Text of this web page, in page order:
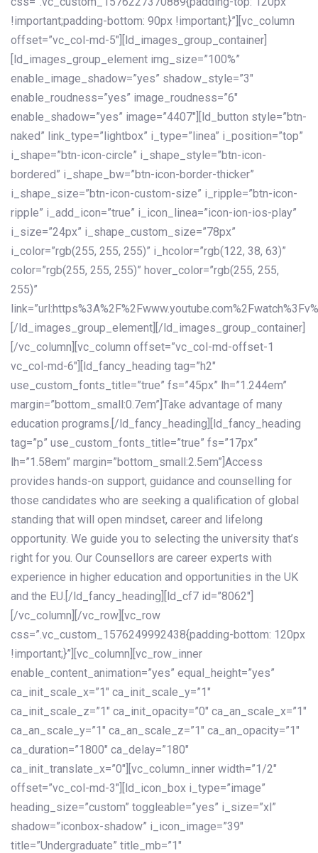
!important;padding-bottom: 90px !important;}”][vc_column
offset=”vc_col-md-5″][ld_images_group_container]
[ld_images_group_element img_size=”100%”
enable_image_shadow=”yes” shadow_style=”3″
enable_roudness=”yes” image_roudness=”6″
enable_shadow=”yes” image=”4407″][ld_button style=”btn-
naked” link_type=”lightbox” i_type=”linea” i_position=”top”
i_shape=”btn-icon-circle” i_shape_style=”btn-icon-
bordered” i_shape_bw=”btn-icon-border-thicker”
i_shape_size=”btn-icon-custom-size” i_ripple=”btn-icon-
ripple” i_add_icon=”true” i_icon_linea=”icon-ion-ios-play”
i_size=”24px” i_shape_custom_size=”78px”
i_color=”rgb(255, 255, 255)” i_hcolor=”rgb(122, 38, 63)”
color=”rgb(255, 255, 255)” hover_color=”rgb(255, 255,
255)”
[/ld_images_group_element][/ld_images_group_container]
[/vc_column][vc_column offset=”vc_col-md-offset-1
vc_col-md-6″][ld_fancy_heading tag=”h2″
use_custom_fonts_title=”true” fs=”45px” lh=”1.244em”
margin=”bottom_small:0.7em”]Take advantage of many
education programs.[/ld_fancy_heading][ld_fancy_heading
tag=”p” use_custom_fonts_title=”true” fs=”17px”
lh=”1.58em” margin=”bottom_small:2.5em”]Access
provides hands-on support, guidance and counselling for
those candidates who are seeking a qualification of global
standing that will open mindset, career and lifelong
opportunity. We guide you to selecting the university that’s
right for you. Our Counsellors are career experts with
experience in higher education and opportunities in the UK
and the EU.[/ld_fancy_heading][ld_cf7 id=”8062″]
[/vc_column][/vc_row][vc_row
css=”.vc_custom_1576249992438{padding-bottom: 120px
!important;}”][vc_column][vc_row_inner
enable_content_animation=”yes” equal_height=”yes”
ca_init_scale_x=”1″ ca_init_scale_y=”1″
ca_init_scale_z=”1″ ca_init_opacity=”0″ ca_an_scale_x=”1″
ca_an_scale_y=”1″ ca_an_scale_z=”1″ ca_an_opacity=”1″
ca_duration=”1800″ ca_delay=”180″
ca_init_translate_x=”0″][vc_column_inner width=”1/2″
offset=”vc_col-md-3″][ld_icon_box i_type=”image”
heading_size=”custom” toggleable=”yes” i_size=”xl”
shadow=”iconbox-shadow” i_icon_image=”39″
title=”Undergraduate” title_mb=”1″